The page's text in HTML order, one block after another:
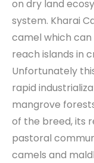
on dry land
system. Kharai
camel which
reach islands in
Unfortunately
rapid
mangrove
of the breed, its
pastoral
camels and